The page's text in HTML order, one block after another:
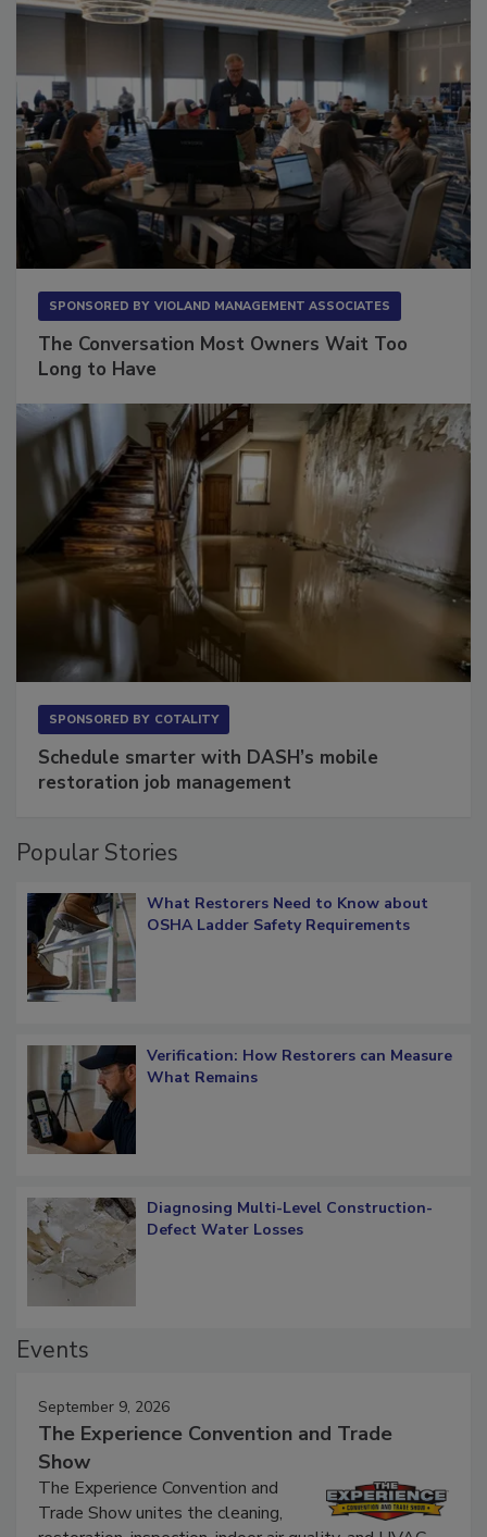
The Conversation Most Owners Wait Too
Schedule smarter with DASH’s mobile
What Restorers Need to Know about
Verification: How Restorers can Measure
Diagnosing Multi-Level Construction-
September 9, 2026
The Experience Convention and Trade
Show
The Experience Convention and